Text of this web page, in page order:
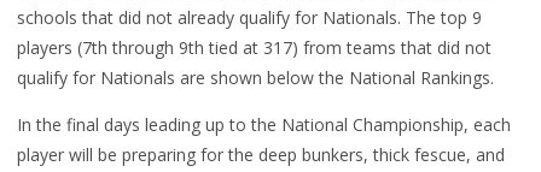
schools that did not already qualify for Nationals. The top 9
players (7th through 9th tied at 317) from teams that did not
qualify for Nationals are shown below the National Rankings.
In the final days leading up to the National Championship, each
player will be preparing for the deep bunkers, thick fescue, and